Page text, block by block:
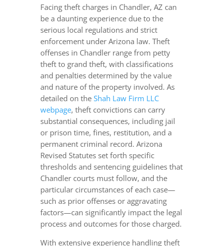
Facing theft charges in Chandler, AZ can
be a daunting experience due to the
serious local regulations and strict
enforcement under Arizona law. Theft
offenses in Chandler range from petty
theft to grand theft, with classifications
and penalties determined by the value
and nature of the property involved. As
detailed on the Shah Law Firm LLC
webpage, theft convictions can carry
substantial consequences, including jail
or prison time, fines, restitution, and a
permanent criminal record. Arizona
Revised Statutes set forth specific
thresholds and sentencing guidelines that
Chandler courts must follow, and the
particular circumstances of each case—
such as prior offenses or aggravating
factors—can significantly impact the legal
process and outcomes for those charged.
With extensive experience handling theft